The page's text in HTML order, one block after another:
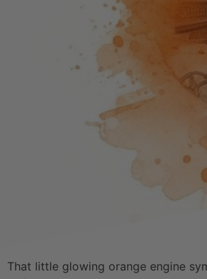
That little glowing orange engine